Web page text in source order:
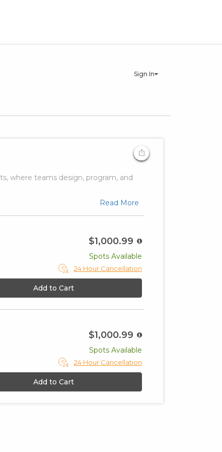
Sign In
where teams design, program, and
Read More
$1,000.99
Spots Available
24 Hour Cancellation
Add to Cart
$1,000.99
Spots Available
24 Hour Cancellation
Add to Cart